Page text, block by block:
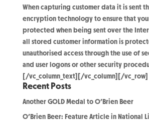
When capturing customer data it is sent
encryption technology to ensure that
protected when being sent over the
all stored customer information is
unauthorised access through the use of
and user logons or other security
[/vc_column_text][/vc_column][/vc_row]
Recent Posts
Another GOLD Medal to O’Brien Beer
O’Brien Beer: Feature Article in National